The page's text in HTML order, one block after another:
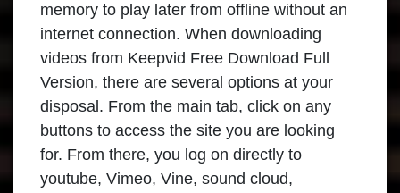
memory to play later from offline without an
internet connection. When downloading
videos from Keepvid Free Download Full
Version, there are several options at your
disposal. From the main tab, click on any
buttons to access the site you are looking
for. From there, you log on directly to
youtube, Vimeo, Vine, sound cloud,